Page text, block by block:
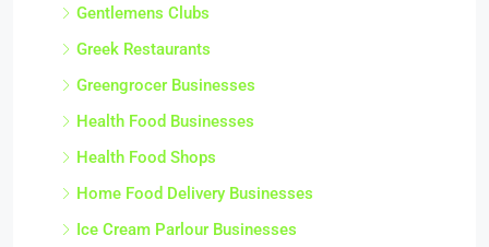
Gentlemens Clubs
Greek Restaurants
Greengrocer Businesses
Health Food Businesses
Health Food Shops
Home Food Delivery Businesses
Ice Cream Parlour Businesses